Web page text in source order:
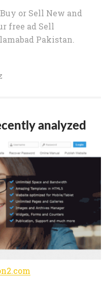
or Sell New and
free ad Sell
Pakistan.
analyzed